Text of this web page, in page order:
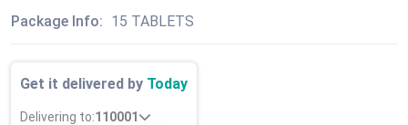
Package Info: 15 TABLETS
Get it delivered by Today
Delivering to:110001